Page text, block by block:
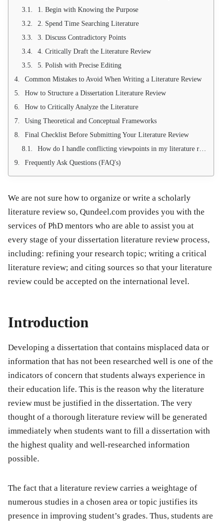
1. Begin with Knowing the Purpose
2. Spend Time Searching Literature
3. Discuss Contradictory Points
4. Critically Draft the Literature Review
5. Polish with Precise Editing
Common Mistakes to Avoid When Writing a Literature Review
How to Structure a Dissertation Literature Review
How to Critically Analyze the Literature
Using Theoretical and Conceptual Frameworks
Final Checklist Before Submitting Your Literature Review
How do I handle conflicting viewpoints in my literature review?
Frequently Ask Questions (FAQ's)
We are not sure how to organize or write a scholarly
literature review so, Qundeel.com provides you with the
services of PhD mentors who are able to assist you at
every stage of your dissertation literature review process,
including: refining your research topic; writing a critical
literature review; and citing sources so that your literature
review could be accepted on the international level.
Introduction
Developing a dissertation that contains misplaced data or
information that has not been researched well is one of the
indicators of concern that students always experience in
their education life. This is the reason why the literature
review must be justified in the dissertation. The very
thought of a thorough literature review will be generated
immediately when students want to fill a dissertation with
the highest quality and well-researched information
possible.
The fact that a literature review carries a weightage of
numerous studies in a chosen area or topic justifies its
presence in improving student’s grades. Thus, students are